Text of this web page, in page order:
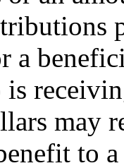
a
may
to